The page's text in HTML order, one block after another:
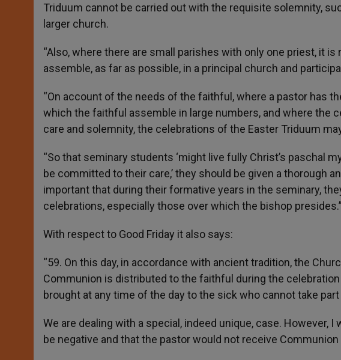
Triduum cannot be carried out with the requisite solemnity,
larger church.
“Also, where there are small parishes with only one priest, it
assemble, as far as possible, in a principal church and
“On account of the needs of the faithful, where a pastor has
which the faithful assemble in large numbers, and where the
care and solemnity, the celebrations of the Easter Triduum
“So that seminary students ‘might live fully Christ’s paschal
be committed to their care,’ they should be given a thorough
important that during their formative years in the seminary,
celebrations, especially those over which the bishop presides.”
With respect to Good Friday it also says:
“59. On this day, in accordance with ancient tradition, the
Communion is distributed to the faithful during the
brought at any time of the day to the sick who cannot take part
We are dealing with a special, indeed unique, case. However,
be negative and that the pastor would not receive